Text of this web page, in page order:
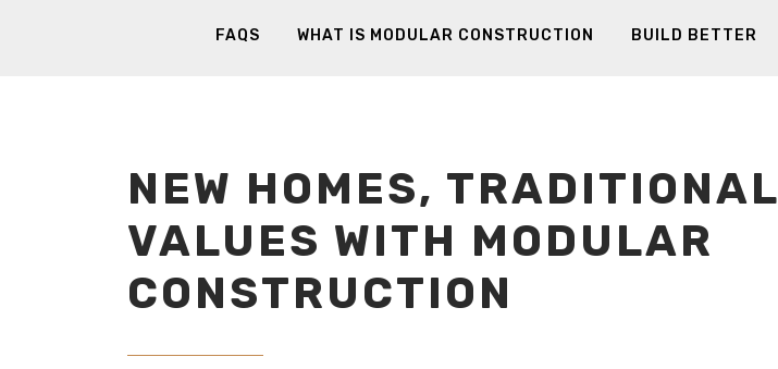
FAQS WHAT IS MODULAR CONSTRUCTION BUILD BETTER
NEW HOMES, TRADITIONAL
VALUES WITH MODULAR
CONSTRUCTION